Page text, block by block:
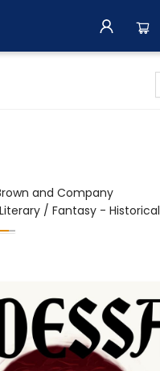
and Company
/ Fantasy - Historical